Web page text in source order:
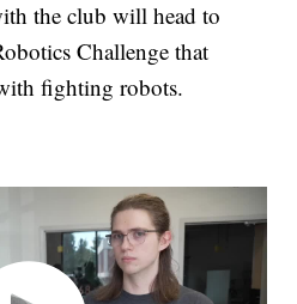
the club will head to
Challenge that
fighting robots.